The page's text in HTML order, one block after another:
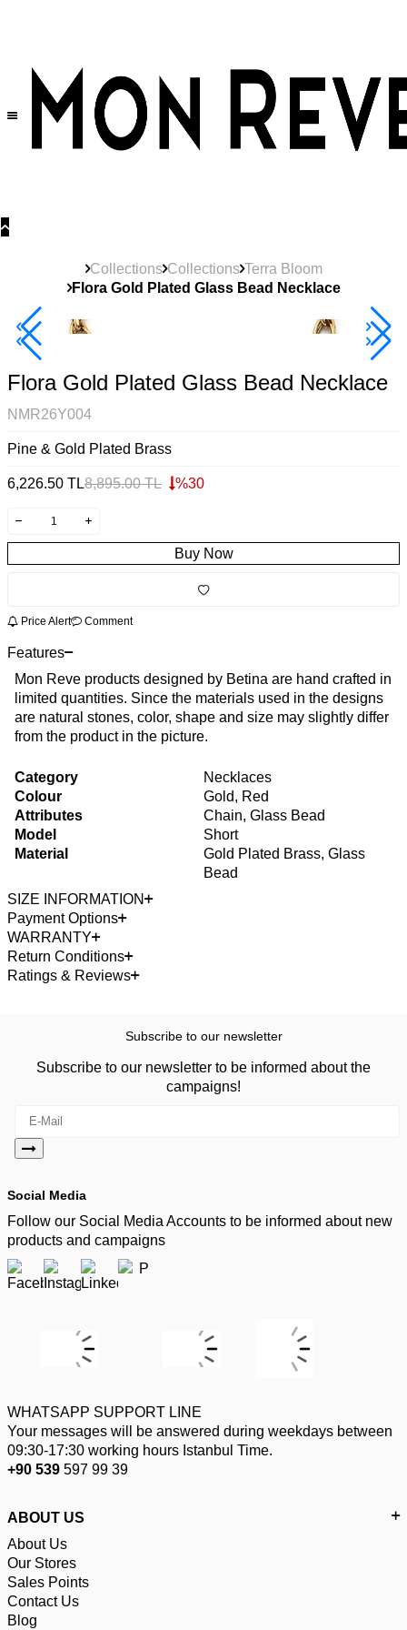
Collections Collections Terra Bloom
Flora Gold Plated Glass Bead Necklace
40% Off 3 Item
Flora Gold Plated Glass Bead Necklace
NMR26Y004
Pine & Gold Plated Brass
6,226.50 TL8,895.00TL %30
Buy Now
Price Alert Comment
Features
Mon Reve products designed by Betina are hand crafted in
limited quantities. Since the materials used in the designs
are natural stones, color, shape and size may slightly differ
from the product in the picture.
Category
Necklaces
Colour
Gold, Red
Attributes
Chain, Glass Bead
Model
Short
Material
Gold Plated Brass, Glass
Bead
SIZE INFORMATION
Payment Options
WARRANTY
Return Conditions
Ratings & Reviews
Subscribe to our newsletter
Subscribe to our newsletter to be informed about the
campaigns!
Social Media
Follow our Social Media Accounts to be informed about new
products and campaigns
WHATSAPP SUPPORT LINE
Your messages will be answered during weekdays between
09:30-17:30 working hours Istanbul Time.
+90 539 597 99 39
ABOUT US
About Us
Our Stores
Sales Points
Contact Us
Blog